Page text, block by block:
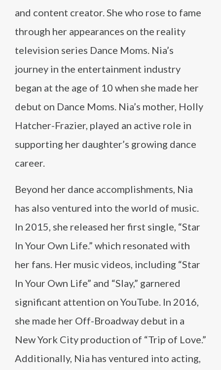
and content creator. She who rose to fame
through her appearances on the reality
television series Dance Moms. Nia’s
journey in the entertainment industry
began at the age of 10 when she made her
debut on Dance Moms. Nia’s mother, Holly
Hatcher-Frazier, played an active role in
supporting her daughter’s growing dance
career.
Beyond her dance accomplishments, Nia
has also ventured into the world of music.
In 2015, she released her first single, “Star
In Your Own Life.” which resonated with
her fans. Her music videos, including “Star
In Your Own Life” and “Slay,” garnered
significant attention on YouTube. In 2016,
she made her Off-Broadway debut in a
New York City production of “Trip of Love.”
Additionally, Nia has ventured into acting,